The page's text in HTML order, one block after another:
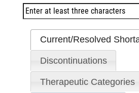
Current/Resolved
Discontinuations
Therapeutic Categories